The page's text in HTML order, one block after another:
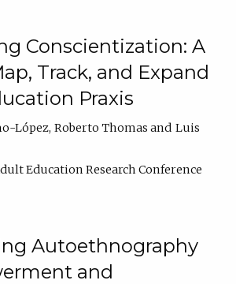
Conscientization: A
Track, and Expand
Praxis
López Roberto Thomas
Luis
Education Research Conference
Autoethnography
and